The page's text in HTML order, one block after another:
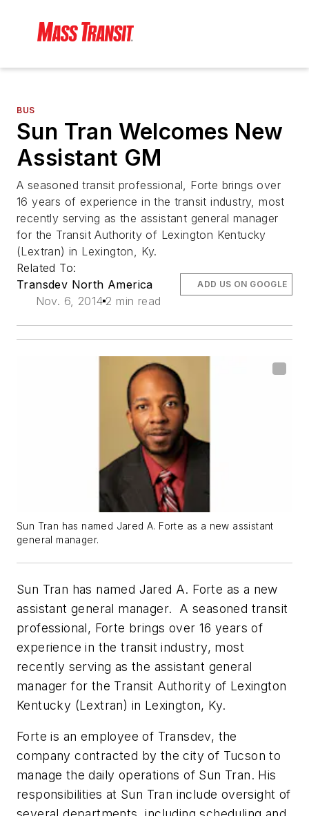
BUS
Sun Tran Welcomes New
Assistant GM
A seasoned transit professional, Forte brings over
16 years of experience in the transit industry, most
recently serving as the assistant general manager
for the Transit Authority of Lexington Kentucky
(Lextran) in Lexington, Ky.
Related To:
Transdev North America
Nov. 6, 2014 2 min read
ADD US ON GOOGLE
Sun Tran has named Jared A. Forte as a new assistant
general manager.
Sun Tran has named Jared A. Forte as a new
assistant general manager. A seasoned transit
professional, Forte brings over 16 years of
experience in the transit industry, most
recently serving as the assistant general
manager for the Transit Authority of Lexington
Kentucky (Lextran) in Lexington, Ky.
Forte is an employee of Transdev, the
company contracted by the city of Tucson to
manage the daily operations of Sun Tran. His
responsibilities at Sun Tran include oversight of